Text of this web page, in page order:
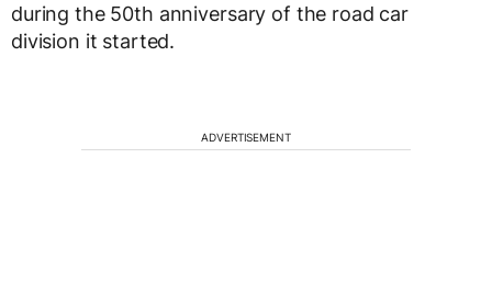
during the 50th anniversary of the road car
division it started.
ADVERTISEMENT